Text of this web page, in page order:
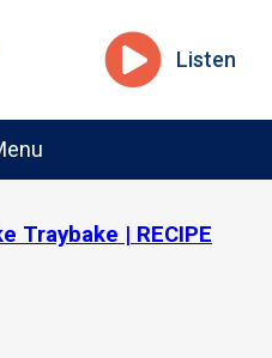
Listen
Traybake | RECIPE